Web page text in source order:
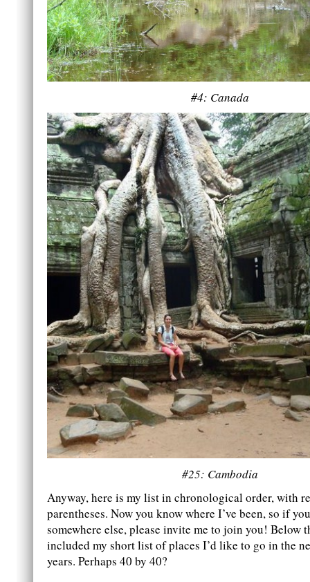
#4: Canada
#25: Cambodia
Anyway, here is my list in chronological order, with
parentheses. Now you know where I’ve been, so if
somewhere else, please invite me to join you! Below
included my short list of places I’d like to go in the
years. Perhaps 40 by 40?